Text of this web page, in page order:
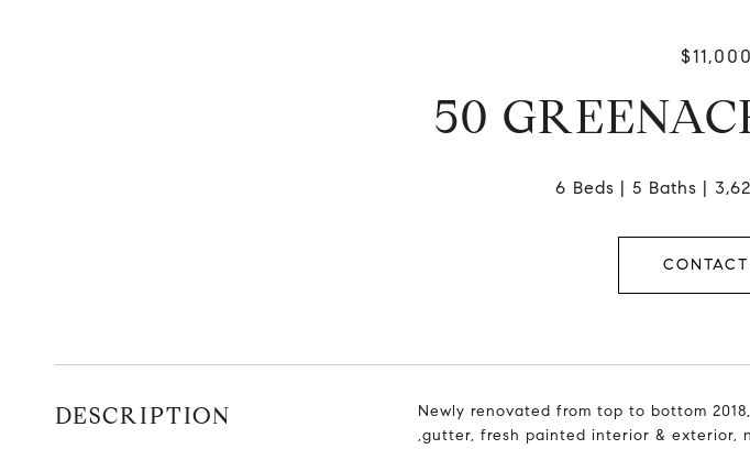
50
6 Beds 5 Baths
DESCRIPTION
Newly renovated from top to bottom
,gutter, fresh painted interior & exterior,